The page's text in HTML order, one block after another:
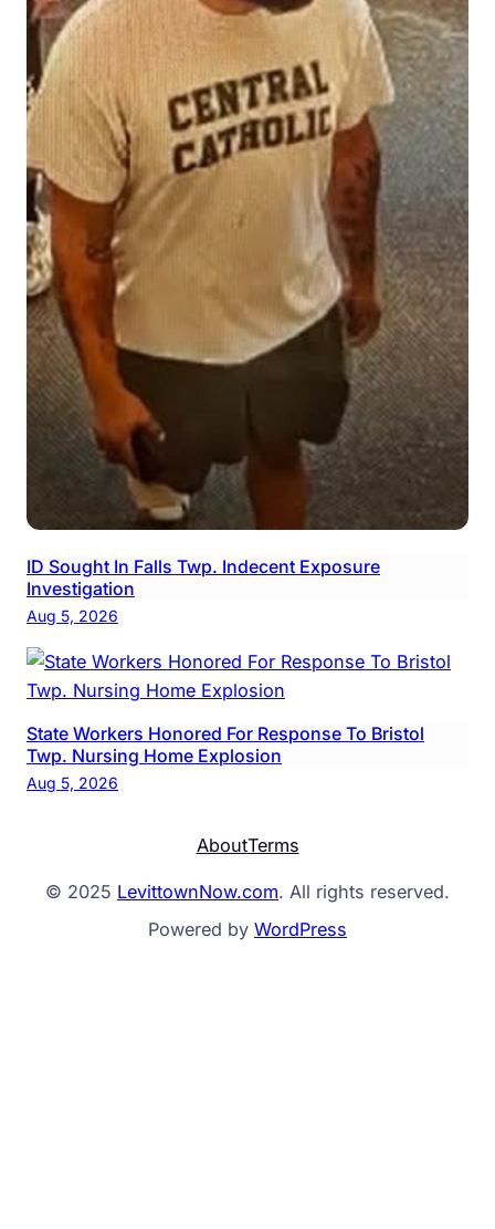
ID Sought In Falls Twp. Indecent Exposure
Investigation
Aug 5, 2026
State Workers Honored For Response To Bristol
Twp. Nursing Home Explosion
Aug 5, 2026
AboutTerms
© 2025 LevittownNow.com. All rights reserved.
Powered by WordPress